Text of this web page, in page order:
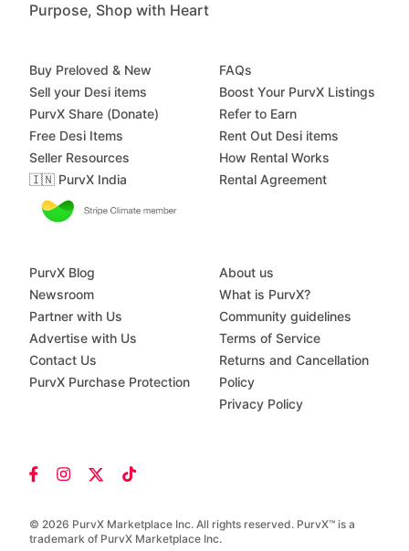
Purpose, Shop with Heart
© 2026 PurvX Marketplace Inc. All rights reserved. PurvX™ is a
trademark of PurvX Marketplace Inc.
Buy Preloved & New
Sell your Desi items
PurvX Share (Donate)
Free Desi Items
Seller Resources
🇮🇳 PurvX India
FAQs
Boost Your PurvX Listings
Refer to Earn
Rent Out Desi items
How Rental Works
Rental Agreement
PurvX Blog
Newsroom
Partner with Us
Advertise with Us
Contact Us
PurvX Purchase Protection
About us
What is PurvX?
Community guidelines
Terms of Service
Returns and Cancellation
Policy
Privacy Policy